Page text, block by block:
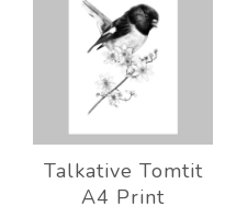
Talkative Tomtit
A4 Print